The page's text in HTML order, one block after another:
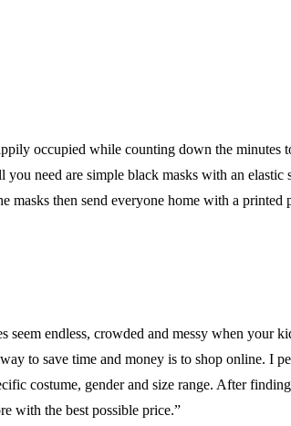
occupied while counting down the
you need are simple black masks with an
masks then send everyone home with a printed
seem endless, crowded and messy when
to save time and money is to shop online. I
costume, gender and size range. After
with the best possible price.”